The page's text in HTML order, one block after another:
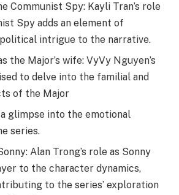
Communist Spy: Kayli Tran’s role
Spy adds an element of
intrigue to the narrative.
the Major’s wife: VyVy Nguyen’s
to delve into the familial and
of the Major
glimpse into the emotional
series.
Alan Trong’s role as Sonny
to the character dynamics,
to the series’ exploration